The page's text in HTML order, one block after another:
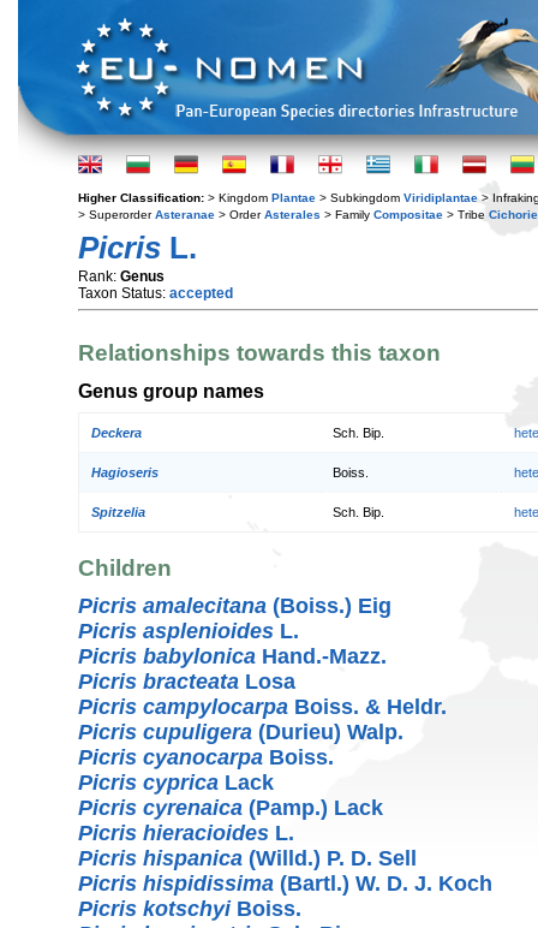
Higher Classification: > Kingdom Plantae > Subkingdom Viridiplantae >
> SuperorderAsteranae > OrderAsterales > Family Compositae > Tribe
Picris L.
Rank: Genus
Taxon Status: accepted
Relationships towards this taxon
Genus group names
Deckera Sch. Bip.
Hagioseris Boiss.
Spitzelia Sch. Bip.
Children
Picris amalecitana (Boiss.) Eig
Picris asplenioides L.
Picris babylonica Hand.-Mazz.
Picris bracteata Losa
Picris campylocarpa Boiss. & Heldr.
Picris cupuligera (Durieu) Walp.
Picris cyanocarpa Boiss.
Picris cyprica Lack
Picris cyrenaica (Pamp.) Lack
Picris hieracioides L.
Picris hispanica (Willd.) P. D. Sell
Picris hispidissima (Bartl.) W. D. J. Koch
Picris kotschyiBoiss.